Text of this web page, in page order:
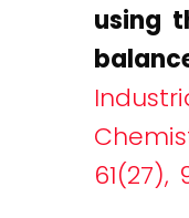
using
61(27),